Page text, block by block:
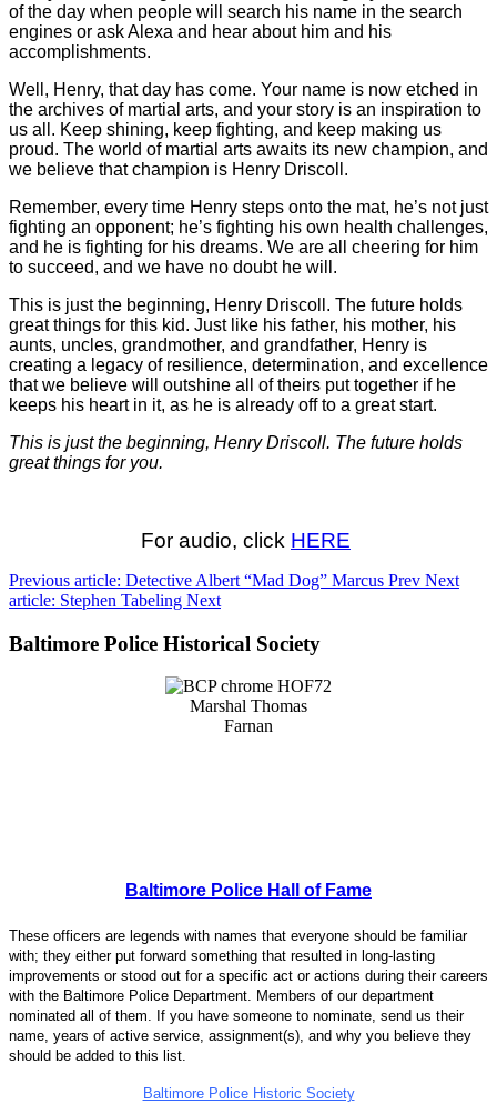
of the day when people will search his name in the search
engines or ask Alexa and hear about him and his
accomplishments.
Well, Henry, that day has come. Your name is now etched in
the archives of martial arts, and your story is an inspiration to
us all. Keep shining, keep fighting, and keep making us
proud. The world of martial arts awaits its new champion, and
we believe that champion is Henry Driscoll.
Remember, every time Henry steps onto the mat, he’s not just
fighting an opponent; he’s fighting his own health challenges,
and he is fighting for his dreams. We are all cheering for him
to succeed, and we have no doubt he will.
This is just the beginning, Henry Driscoll. The future holds
great things for this kid. Just like his father, his mother, his
aunts, uncles, grandmother, and grandfather, Henry is
creating a legacy of resilience, determination, and excellence
that we believe will outshine all of theirs put together if he
keeps his heart in it, as he is already off to a great start.
This is just the beginning, Henry Driscoll. The future holds
great things for you.
For audio, click HERE
Previous article: Detective Albert “Mad Dog” Marcus Prev Next
article: Stephen Tabeling Next
Baltimore Police Historical Society
Baltimore Police Hall of Fame
These officers are legends with names that everyone should be familiar
with; they either put forward something that resulted in long-lasting
improvements or stood out for a specific act or actions during their careers
with the Baltimore Police Department. Members of our department
nominated all of them. If you have someone to nominate, send us their
name, years of active service, assignment(s), and why you believe they
should be added to this list.
Baltimore Police Historic Society